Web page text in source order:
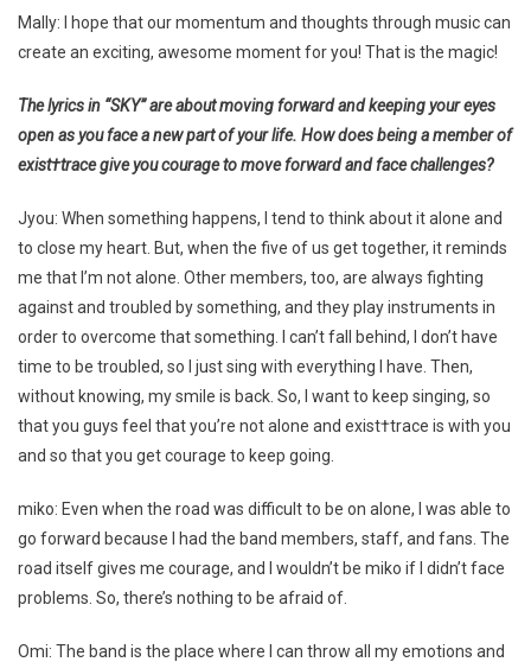
Mally: I hope that our momentum and thoughts through music can
create an exciting, awesome moment for you! That is the magic!
The lyrics in “SKY” are about moving forward and keeping your eyes
open as you face a new part of your life. How does being a member of
exist†trace give you courage to move forward and face challenges?
Jyou: When something happens, I tend to think about it alone and
to close my heart. But, when the five of us get together, it reminds
me that I’m not alone. Other members, too, are always fighting
against and troubled by something, and they play instruments in
order to overcome that something. I can’t fall behind, I don’t have
time to be troubled, so I just sing with everything I have. Then,
without knowing, my smile is back. So, I want to keep singing, so
that you guys feel that you’re not alone and exist†trace is with you
and so that you get courage to keep going.
miko: Even when the road was difficult to be on alone, I was able to
go forward because I had the band members, staff, and fans. The
road itself gives me courage, and I wouldn’t be miko if I didn’t face
problems. So, there’s nothing to be afraid of.
Omi: The band is the place where I can throw all my emotions and